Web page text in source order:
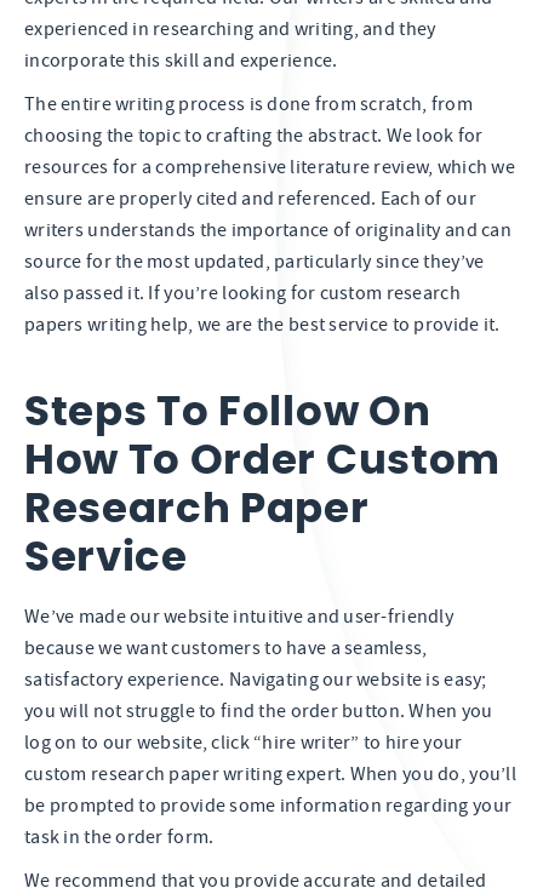
experienced in researching and writing, and they
incorporate this skill and experience.
The entire writing process is done from scratch, from
choosing the topic to crafting the abstract. We look for
resources for a comprehensive literature review, which we
ensure are properly cited and referenced. Each of our
writers understands the importance of originality and can
source for the most updated, particularly since they’ve
also passed it. If you’re looking for custom research
papers writing help, we are the best service to provide it.
Steps To Follow On
How To Order Custom
Research Paper
Service
We’ve made our website intuitive and user-friendly
because we want customers to have a seamless,
satisfactory experience. Navigating our website is easy;
you will not struggle to find the order button. When you
log on to our website, click “hire writer” to hire your
custom research paper writing expert. When you do, you’ll
be prompted to provide some information regarding your
task in the order form.
We recommend that you provide accurate and detailed